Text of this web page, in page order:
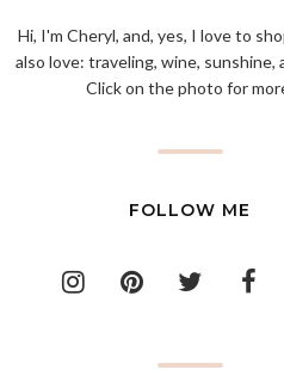
Hi, I'm Cheryl, and, yes, I love to
also love: traveling, wine, sunshine,
Click on the photo for
FOLLOW ME